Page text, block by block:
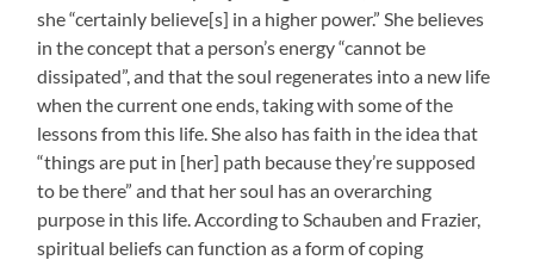
she “certainly believe[s] in a higher power.” She believes
in the concept that a person’s energy “cannot be
dissipated”, and that the soul regenerates into a new life
when the current one ends, taking with some of the
lessons from this life. She also has faith in the idea that
“things are put in [her] path because they’re supposed
to be there” and that her soul has an overarching
purpose in this life. According to Schauben and Frazier,
spiritual beliefs can function as a form of coping